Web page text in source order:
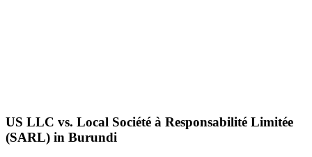
US LLC vs. Local Société à Responsabilité Limitée
(SARL) in Burundi